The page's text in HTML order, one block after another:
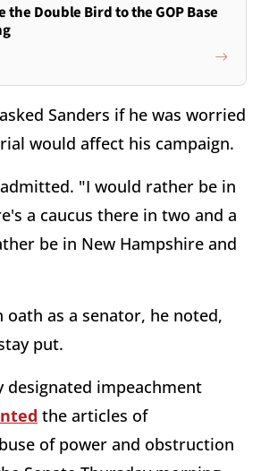
the Double Bird to the GOP Base
Sanders if he was worried
would affect his campaign.
"I would rather be in
a caucus there in two and a
be in New Hampshire and
oath as a senator, he noted,
put.
designated impeachment
the articles of
of power and obstruction